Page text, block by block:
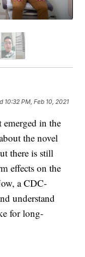
10:32 PM, Feb 10, 2021
in the
the novel
there is still
effects on the
a CDC-
understand
for long-